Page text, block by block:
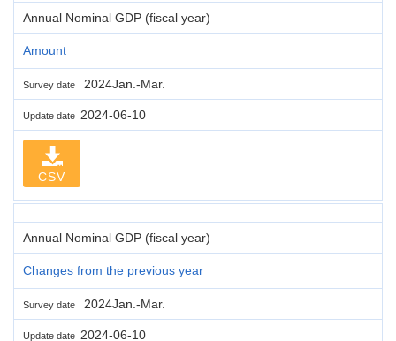
Annual Nominal GDP (fiscal year)
Amount
Survey date 2024Jan.-Mar.
Update date 2024-06-10
CSV
Annual Nominal GDP (fiscal year)
Changes from the previous year
Survey date 2024Jan.-Mar.
Update date 2024-06-10